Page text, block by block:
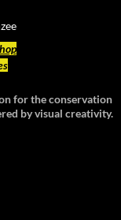
for the conservation
by visual creativity.